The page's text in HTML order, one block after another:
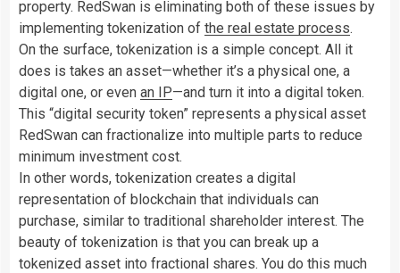
property. RedSwan is eliminating both of these issues by
implementing tokenization of the real estate process.
On the surface, tokenization is a simple concept. All it
does is takes an asset—whether it’s a physical one, a
digital one, or even an IP—and turn it into a digital token.
This “digital security token” represents a physical asset
RedSwan can fractionalize into multiple parts to reduce
minimum investment cost.
In other words, tokenization creates a digital
representation of blockchain that individuals can
purchase, similar to traditional shareholder interest. The
beauty of tokenization is that you can break up a
tokenized asset into fractional shares. You do this much